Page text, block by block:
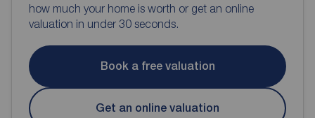
how much your home is worth or get an online
valuation in under 30 seconds.
Book a free valuation
Get an online valuation